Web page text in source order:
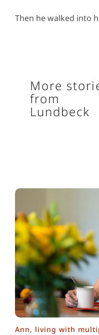
Then he walked into
More
from
Lundbeck
Ann, living with